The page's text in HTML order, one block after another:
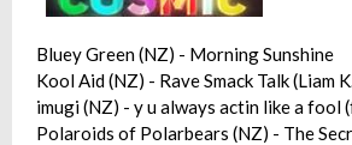
Bluey Green (NZ) - Morning Sunshine
Kool Aid (NZ) - Rave Smack Talk (Liam
imugi (NZ) - y u always actin like a fool
Polaroids of Polarbears (NZ) - The